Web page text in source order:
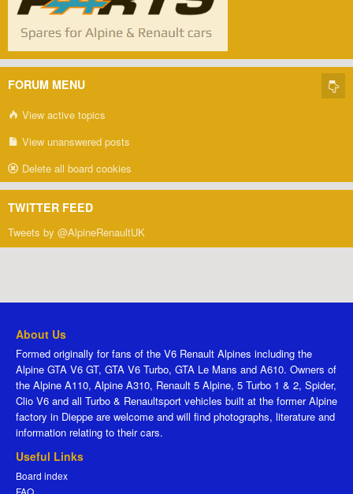
FORUM MENU
View active topics
View unanswered posts
Delete all board cookies
TWITTER FEED
Tweets by @AlpineRenaultUK
About Us
Formed originally for fans of the V6 Renault Alpines including the
Alpine GTA V6 GT, GTA V6 Turbo, GTA Le Mans and A610. Owners of
the Alpine A110, Alpine A310, Renault 5 Alpine, 5 Turbo 1 & 2, Spider,
Clio V6 and all Turbo & Renaultsport vehicles built at the former Alpine
factory in Dieppe are welcome and will find photographs, literature and
information relating to their cars.
Useful Links
Board index